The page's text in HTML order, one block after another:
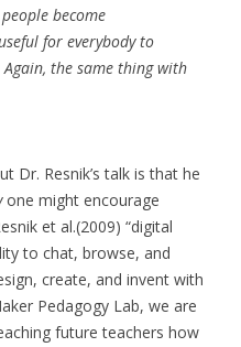
become
for everybody to
the same thing with
Dr. Resnik’s talk is that he
one might encourage
et al.(2009) “digital
to chat, browse, and
create, and invent with
Pedagogy Lab, we are
future teachers how